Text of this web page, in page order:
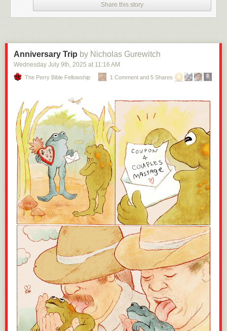
Share this story
Anniversary Trip by Nicholas Gurewitch
Wednesday July 9th , 2025 at 11:16 AM
The Perry Bible Fellowship 1 Comment and 5 Shares